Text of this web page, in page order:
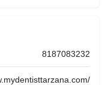
8187083232